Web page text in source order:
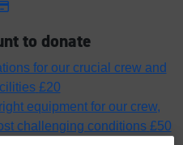
to donate
for our crucial crew and
£20
equipment for our crew,
challenging conditions £50